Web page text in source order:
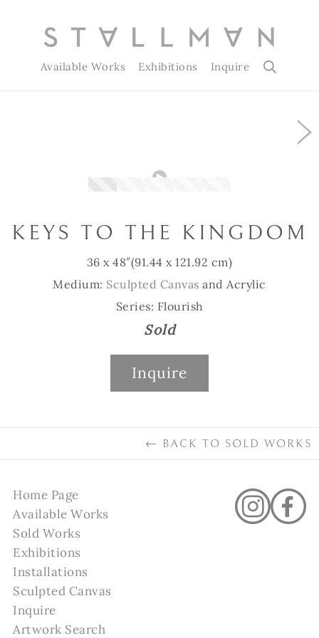
Available Works Exhibitions Inquire
KEYS TO THE KINGDOM
36 x 48″(91.44 x 121.92 cm)
Medium: Sculpted Canvas and Acrylic
Series: Flourish
Sold
Inquire
← BACK TO SOLD WORKS
Home Page
Available Works
Sold Works
Exhibitions
Installations
Sculpted Canvas
Inquire
Artwork Search